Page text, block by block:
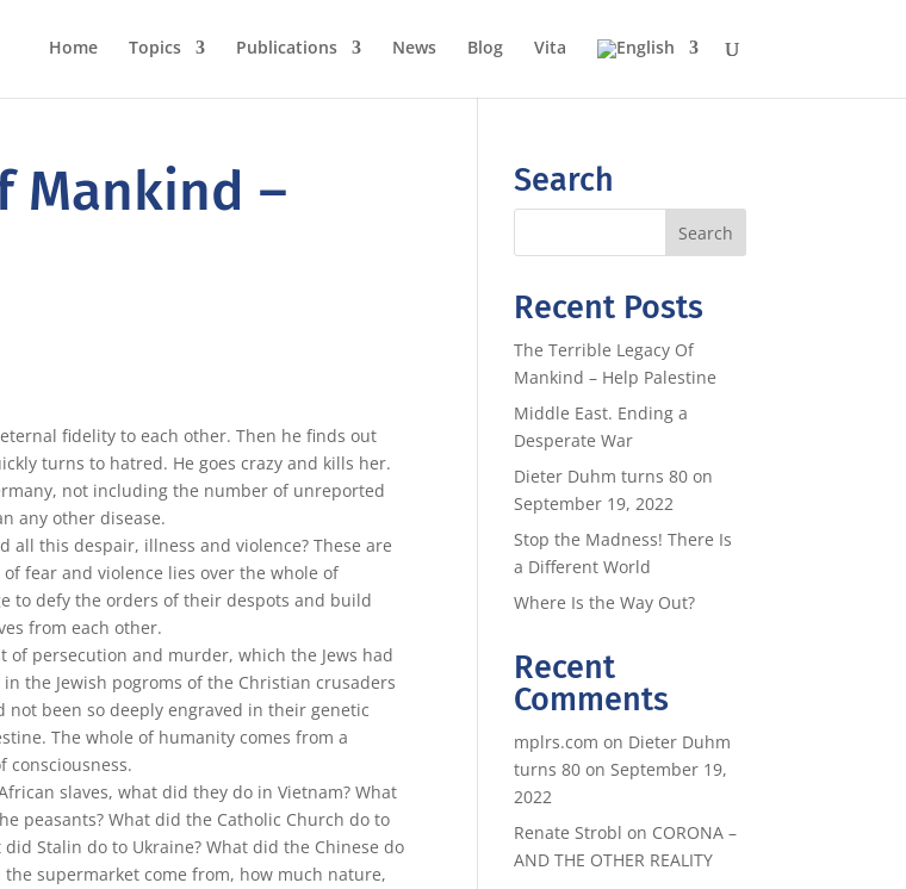
Home Topics Publications News Blog Vita
Mankind –
fidelity to each other. Then he finds out
turns to hatred. He goes crazy and kills her.
not including the number of unreported
any other disease.
this despair, illness and violence? These are
fear and violence lies over the whole of
to defy the orders of their despots and build
from each other.
of persecution and murder, which the Jews had
the Jewish pogroms of the Christian crusaders
been so deeply engraved in their genetic
The whole of humanity comes from a
consciousness.
slaves, what did they do in Vietnam? What
peasants? What did the Catholic Church do to
Stalin do to Ukraine? What did the Chinese do
supermarket come from, how much nature,
Search
Recent Posts
The Terrible Legacy Of
Mankind – Help Palestine
Middle East. Ending a
Desperate War
Dieter Duhm turns 80 on
September 19, 2022
Stop the Madness! There Is
a Different World
Where Is the Way Out?
Recent
Comments
mplrs.com on Dieter Duhm
turns 80 on September 19,
2022
Renate Strobl on CORONA –
AND THE OTHER REALITY